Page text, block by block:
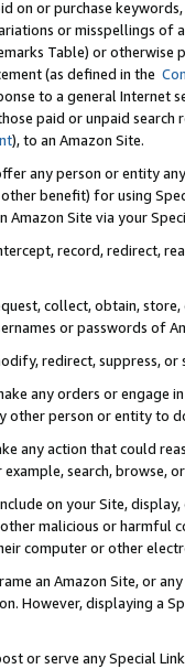
on or purchase
or misspellings of
Table) or otherwise
(as defined in the
to a general Internet
paid or unpaid search
), to an Amazon Site.
any person or entity
benefit) for using
Amazon Site via your
record, redirect,
collect, obtain,
or passwords of
redirect, suppress,
any orders or engage
other person or entity to
any action that could
search, browse,
on your Site,
malicious or harmful
computer or other
an Amazon Site, or
However, displaying a
or serve any Special